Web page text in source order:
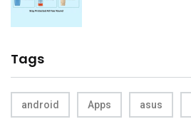
Tags
android Apps asus